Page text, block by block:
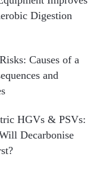
Digestion
Causes of a
and
HGVs & PSVs:
Decarbonise